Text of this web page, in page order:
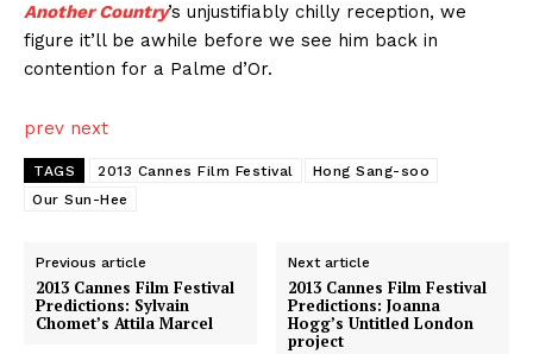
Another Country’s unjustifiably chilly reception, we
figure it’ll be awhile before we see him back in
contention for a Palme d’Or.
prev next
TAGS 2013 Cannes Film Festival
Hong Sang-soo
Our Sun-Hee
Previous article
2013 Cannes Film Festival
Predictions: Sylvain
Chomet’s Attila Marcel
Next article
2013 Cannes Film Festival
Predictions: Joanna
Hogg’s Untitled London
project